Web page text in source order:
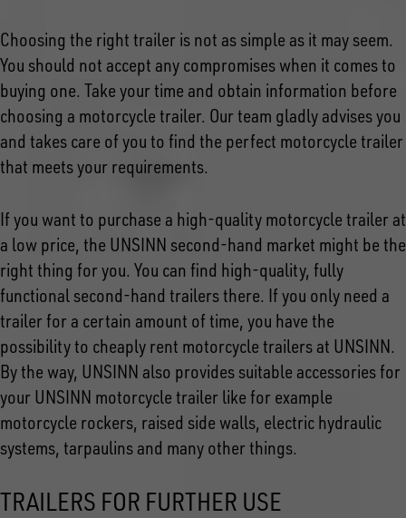
Choosing the right trailer is not as simple as it may seem.
You should not accept any compromises when it comes to
buying one. Take your time and obtain information before
choosing a motorcycle trailer. Our team gladly advises you
and takes care of you to find the perfect motorcycle trailer
that meets your requirements.
If you want to purchase a high-quality motorcycle trailer at
a low price, the UNSINN second-hand market might be the
right thing for you. You can find high-quality, fully
functional second-hand trailers there. If you only need a
trailer for a certain amount of time, you have the
possibility to cheaply rent motorcycle trailers at UNSINN.
By the way, UNSINN also provides suitable accessories for
your UNSINN motorcycle trailer like for example
motorcycle rockers, raised side walls, electric hydraulic
systems, tarpaulins and many other things.
TRAILERS FOR FURTHER USE